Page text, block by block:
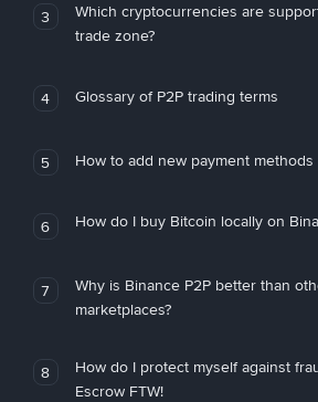
3
Which cryptocurrencies are
trade zone?
4 Glossary of P2P trading terms
5 How to add new payment methods
6 How do I buy Bitcoin locally on
7
Why is Binance P2P better than
marketplaces?
8
How do I protect myself against
Escrow FTW!